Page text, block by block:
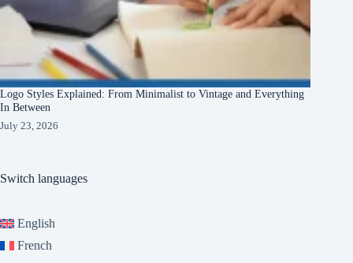
Logo Styles Explained: From Minimalist to Vintage and Everything
In Between
July 23, 2026
Switch languages
English
French